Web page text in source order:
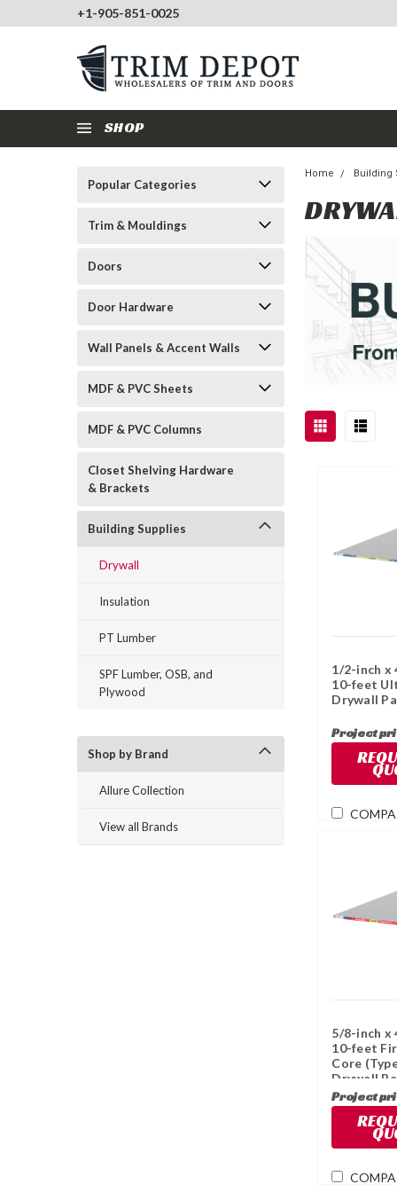
+1-905-851-0025
SHOP
Popular Categories
Trim & Mouldings
Doors
Door Hardware
Wall Panels & Accent Walls
MDF & PVC Sheets
MDF & PVC Columns
Closet Shelving Hardware
& Brackets
Building Supplies
Drywall
Insulation
PT Lumber
SPF Lumber, OSB, and
Plywood
Shop by Brand
Allure Collection
View all Brands
Home Building
1/2-inch x
10-feet
Drywall
Project
5/8-inch x
10-feet
Core
Drywall
Project